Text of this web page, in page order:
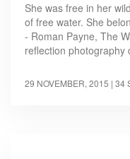
She was free in her
of free water. She
- Roman Payne, The
reflection
29 NOVEMBER, 2015 | 34